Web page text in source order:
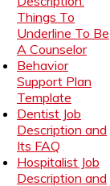
Things To
Underline To Be
A Counselor
Behavior
Support Plan
Template
Dentist Job
Description and
Its FAQ
Hospitalist Job
Description and